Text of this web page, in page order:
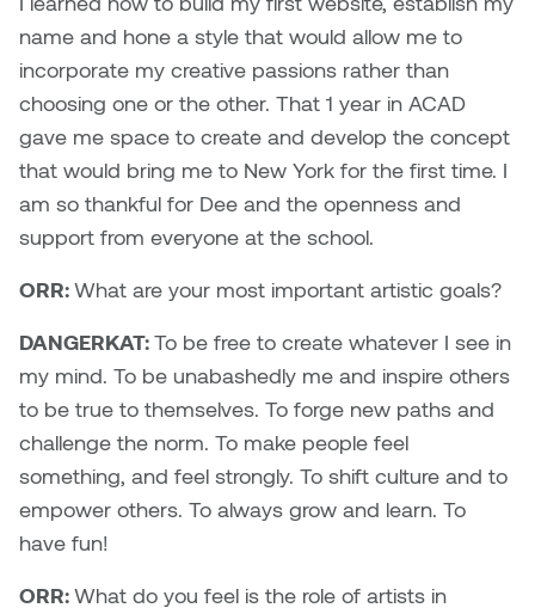
Katie Ohe
Katy Whitt
Kyle Beal
Linda Craddock
Liv Pedersen
Mackenzie Kelly-Frère
Mark Vazquez-Mackay
Nancy Nisbet
Naoko Masuda
Narges Rezaian
Nate McLeod
Paul Robert
Professors/Lecturers
Emeritus
name and hone a style that would allow me to
incorporate my creative passions rather than
choosing one or the other. That 1 year in ACAD
gave me space to create and develop the concept
that would bring me to New York for the first time. I
am so thankful for Dee and the openness and
support from everyone at the school.
ORR:What are your most important artistic goals?
DANGERKAT:To be free to create whatever I see in
my mind. To be unabashedly me and inspire others
to be true to themselves. To forge new paths and
challenge the norm. To make people feel
something, and feel strongly. To shift culture and to
empower others. To always grow and learn. To
have fun!
ORR:What do you feel is the role of artists in